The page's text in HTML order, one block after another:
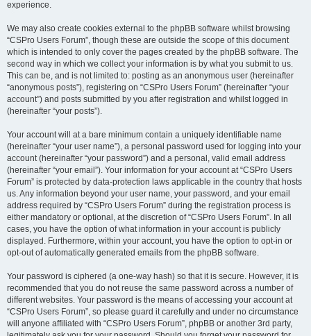
experience.
We may also create cookies external to the phpBB software whilst browsing
“CSPro Users Forum”, though these are outside the scope of this document
which is intended to only cover the pages created by the phpBB software. The
second way in which we collect your information is by what you submit to us.
This can be, and is not limited to: posting as an anonymous user (hereinafter
“anonymous posts”), registering on “CSPro Users Forum” (hereinafter “your
account”) and posts submitted by you after registration and whilst logged in
(hereinafter “your posts”).
Your account will at a bare minimum contain a uniquely identifiable name
(hereinafter “your user name”), a personal password used for logging into your
account (hereinafter “your password”) and a personal, valid email address
(hereinafter “your email”). Your information for your account at “CSPro Users
Forum” is protected by data-protection laws applicable in the country that hosts
us. Any information beyond your user name, your password, and your email
address required by “CSPro Users Forum” during the registration process is
either mandatory or optional, at the discretion of “CSPro Users Forum”. In all
cases, you have the option of what information in your account is publicly
displayed. Furthermore, within your account, you have the option to opt-in or
opt-out of automatically generated emails from the phpBB software.
Your password is ciphered (a one-way hash) so that it is secure. However, it is
recommended that you do not reuse the same password across a number of
different websites. Your password is the means of accessing your account at
“CSPro Users Forum”, so please guard it carefully and under no circumstance
will anyone affiliated with “CSPro Users Forum”, phpBB or another 3rd party,